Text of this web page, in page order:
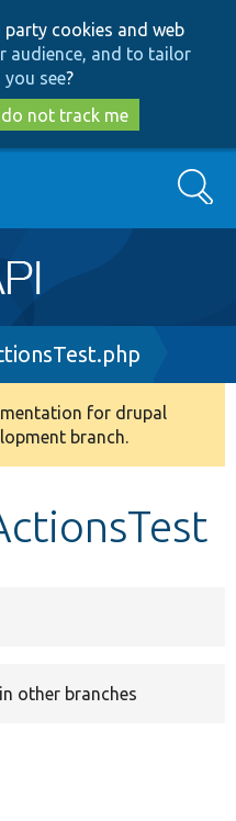
to
main
content
to
search
cookies and web
audience, and to tailor
see?
not track me
Search
for drupal
branch.
other branches